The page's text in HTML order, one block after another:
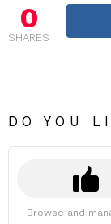
0
SHARES
DO YOU
Browse and